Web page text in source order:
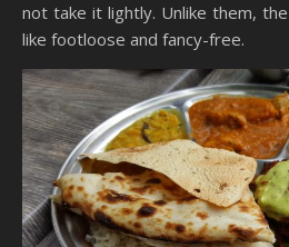
not take it lightly. Unlike them,
like footloose and fancy-free.